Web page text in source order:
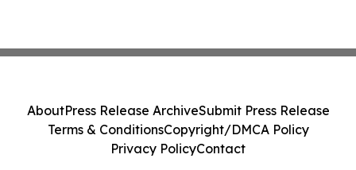
AboutPress Release ArchiveSubmit Press Release
Terms & ConditionsCopyright/DMCA Policy
Privacy PolicyContact